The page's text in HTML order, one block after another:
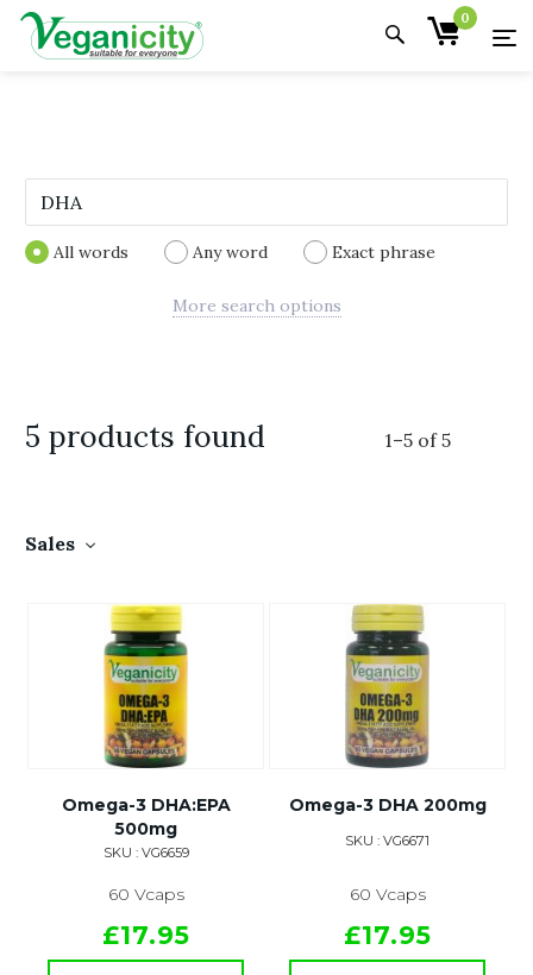
0
All words Any word Exact phrase
More search options
5 products found 1–5 of5
Sales
Omega-3 DHA:EPA
500mg
SKU : VG6659
60 Vcaps
£17.95
Omega-3 DHA 200mg
SKU : VG6671
60 Vcaps
£17.95